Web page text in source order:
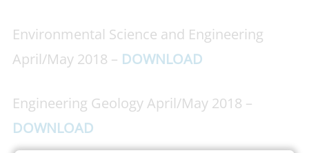
Environmental Science and Engineering
April/May 2018 – DOWNLOAD
Engineering Geology April/May 2018 –
DOWNLOAD